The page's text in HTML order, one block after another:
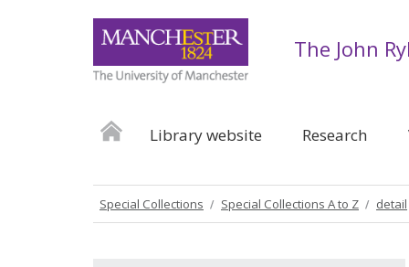
The John
Library website Research
Special Collections Special Collections A to Z detail